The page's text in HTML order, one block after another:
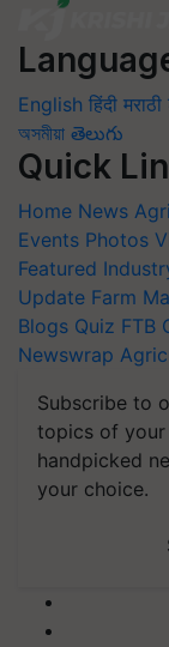
English हिंदी मराठी
অসমীয়া తెలుగు
Quick
Home News
Events Photos
Featured
Update Farm
Blogs Quiz FTB
Newswrap
Subscribe to
topics of your
handpicked
your choice.